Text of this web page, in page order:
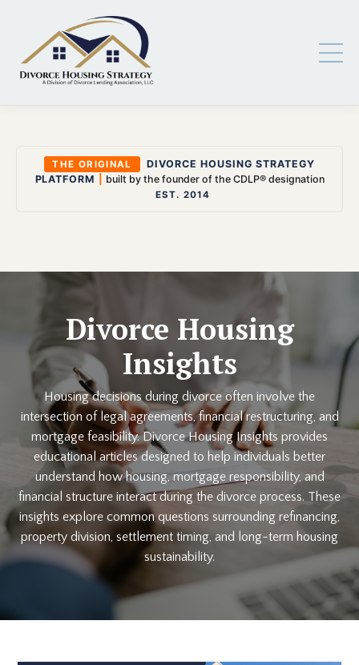
THE ORIGINAL
DIVORCE HOUSING STRATEGY
PLATFORM
built by the founder of the CDLP® designation
EST. 2014
Divorce Housing
Insights
Housing decisions during divorce often involve the
intersection of legal agreements, financial restructuring, and
mortgage feasibility. Divorce Housing Insights provides
educational articles designed to help individuals better
understand how housing, mortgage responsibility, and
financial structure interact during the divorce process. These
insights explore common questions surrounding refinancing,
property division, settlement timing, and long-term housing
sustainability.